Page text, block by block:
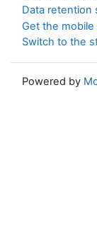
Data retention
Get the mobile
Switch to the
Powered by